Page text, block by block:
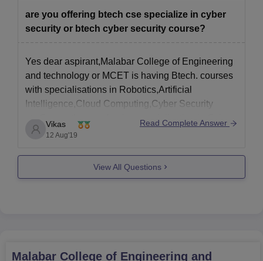
are you offering btech cse specialize in cyber
security or btech cyber security course?
Yes dear aspirant,Malabar College of Engineering
and technology or MCET is having Btech. courses
with specialisations in Robotics,Artificial
Intelligence,Cloud Computing,Cyber Security
etc.So,yes they are having specialisation in Cyber
Security and you can study there among a lot of
Hope
Vikas
12 Aug'19
Read Complete Answer
View All Questions
Malabar College of Engineering and